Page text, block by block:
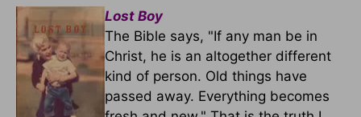
Lost Boy
The Bible says, "If any man be in
Christ, he is an altogether different
kind of person. Old things have
passed away. Everything becomes